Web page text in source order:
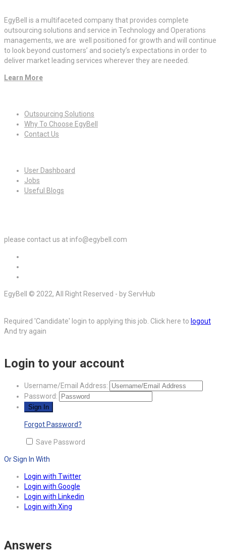
EgyBell is a multifaceted company that provides complete
outsourcing solutions and service in Technology and Operations
managements, we are well positioned for growth and will continue
to look beyond customers’ and society’s expectations in order to
deliver market leading services wherever they are needed.
Learn More
Outsourcing Solutions
Why To Choose EgyBell
Contact Us
User Dashboard
Jobs
Useful Blogs
please contact us at info@egybell.com
EgyBell © 2022, All Right Reserved - by ServHub
Required 'Candidate' login to applying this job. Click here to logout
And try again
Login to your account
Username/Email Address:
Password:
Forgot Password?
Save Password
Or Sign In With
Login with Twitter
Login with Google
Login with Linkedin
Login with Xing
Answers